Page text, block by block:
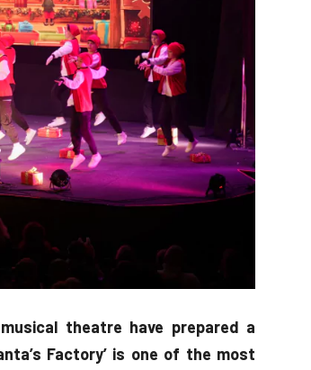
theatre have prepared a
Factory’ is one of the most